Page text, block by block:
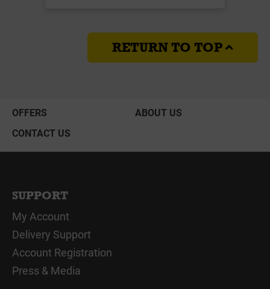
RETURN TO TOP
OFFERS
ABOUT US
CONTACT US
SUPPORT
My Account
Delivery Support
Account Registration
Press & Media